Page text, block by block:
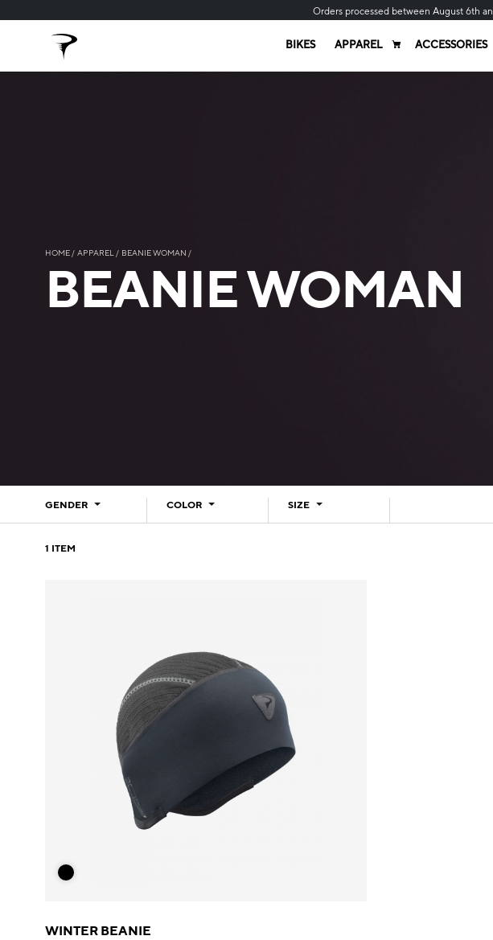
Orders processed between August 6th
BIKES APPAREL ACCESSORIES
HOME APPAREL BEANIE WOMAN
BEANIE WOMAN
1 ITEM
WINTER BEANIE
GENDER COLOR SIZE